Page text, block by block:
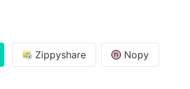
Zippyshare Nopy